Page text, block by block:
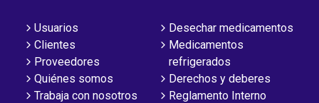
Usuarios
Clientes
Proveedores
Quiénes somos
Trabaja con nosotros
Desechar medicamentos
Medicamentos
refrigerados
Derechos y deberes
Reglamento Interno